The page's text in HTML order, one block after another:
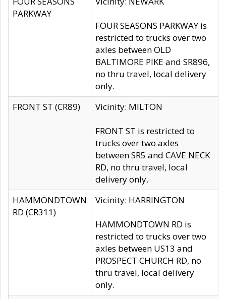
PARKWAY
FOUR SEASONS PARKWAY is
restricted to trucks over two
axles between OLD
BALTIMORE PIKE and SR896,
no thru travel, local delivery
only.
FRONT ST (CR89)
Vicinity: MILTON
FRONT ST is restricted to
trucks over two axles
between SR5 and CAVE NECK
RD, no thru travel, local
delivery only.
HAMMONDTOWN
RD (CR311)
Vicinity: HARRINGTON
HAMMONDTOWN RD is
restricted to trucks over two
axles between US13 and
PROSPECT CHURCH RD, no
thru travel, local delivery
only.